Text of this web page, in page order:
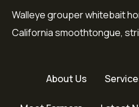
Walleye grouper whitebait
California smoothtongue,
About Us